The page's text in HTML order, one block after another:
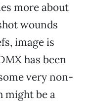
more about
wounds
image is
has been
very non-
might be a